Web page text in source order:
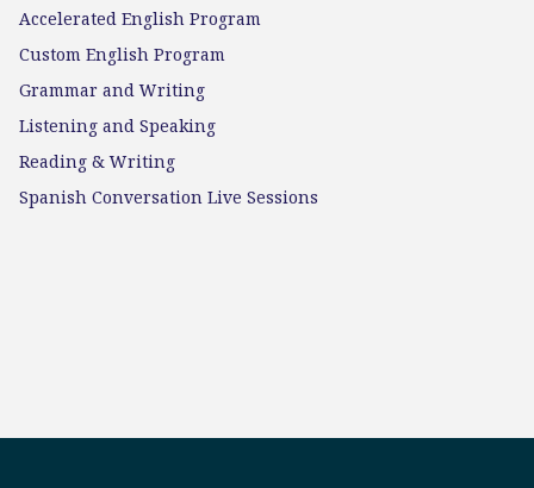
Accelerated English Program
Custom English Program
Grammar and Writing
Listening and Speaking
Reading & Writing
Spanish Conversation Live Sessions